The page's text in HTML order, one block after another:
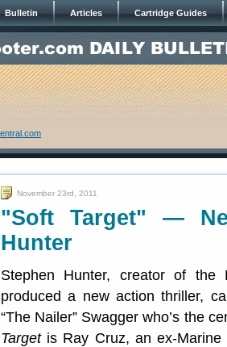
Bulletin Articles Cartridge Guides
November 23rd, 2011
"Soft Target" —
Hunter
Stephen Hunter, creator of
produced a new action thriller,
“The Nailer” Swagger who’s the
Targetis Ray Cruz, an ex-Marine